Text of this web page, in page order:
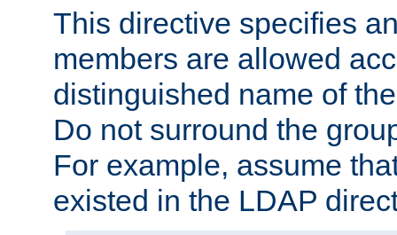
This directive specifies
members are allowed
distinguished name of
Do not surround the
For example, assume
existed in the LDAP